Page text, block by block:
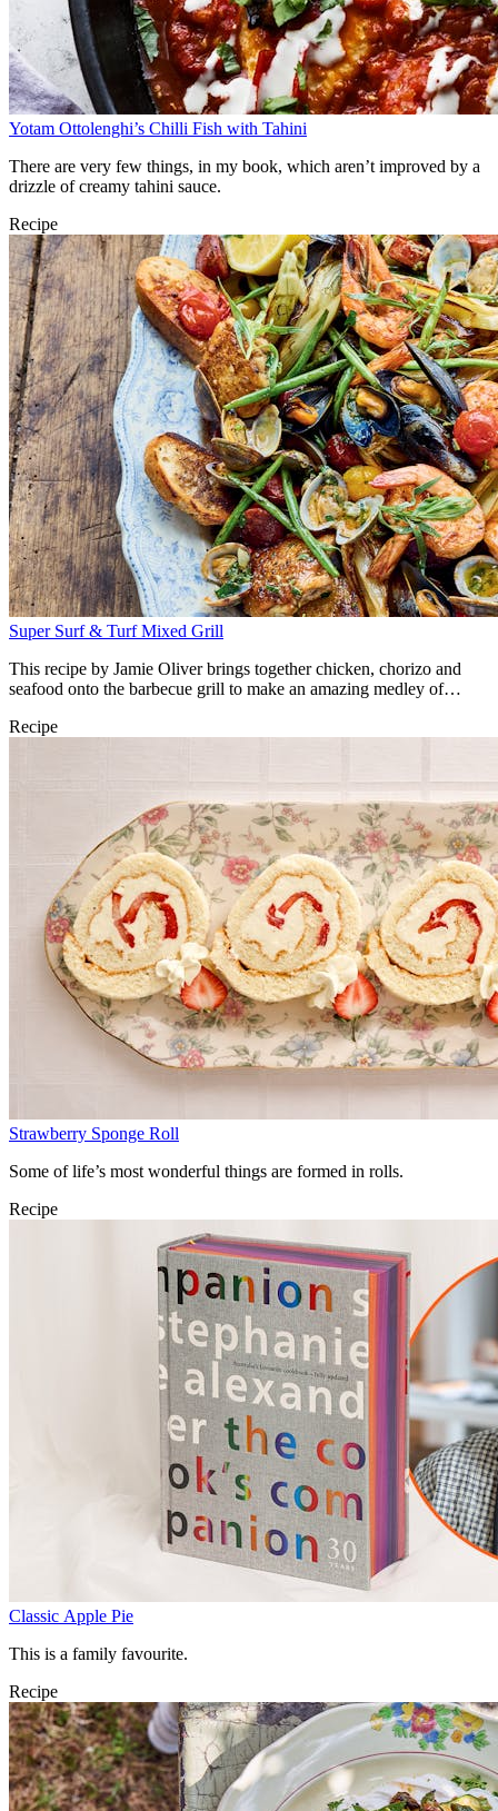
Yotam Ottolenghi’s Chilli Fish with Tahini
There are very few things, in my book, which aren’t improved by a
drizzle of creamy tahini sauce.
Recipe
Super Surf & Turf Mixed Grill
This recipe by Jamie Oliver brings together chicken, chorizo and
seafood onto the barbecue grill to make an amazing medley of
Recipe
Strawberry Sponge Roll
Some of life’s most wonderful things are formed in rolls.
Recipe
Classic Apple Pie
This is a family favourite.
Recipe